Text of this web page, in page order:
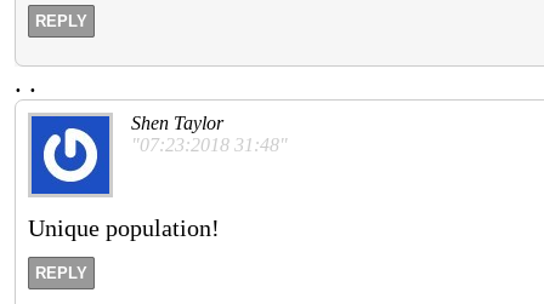
REPLY
. .
Shen Taylor
"07:23:2018 31:48"
Unique population!
REPLY